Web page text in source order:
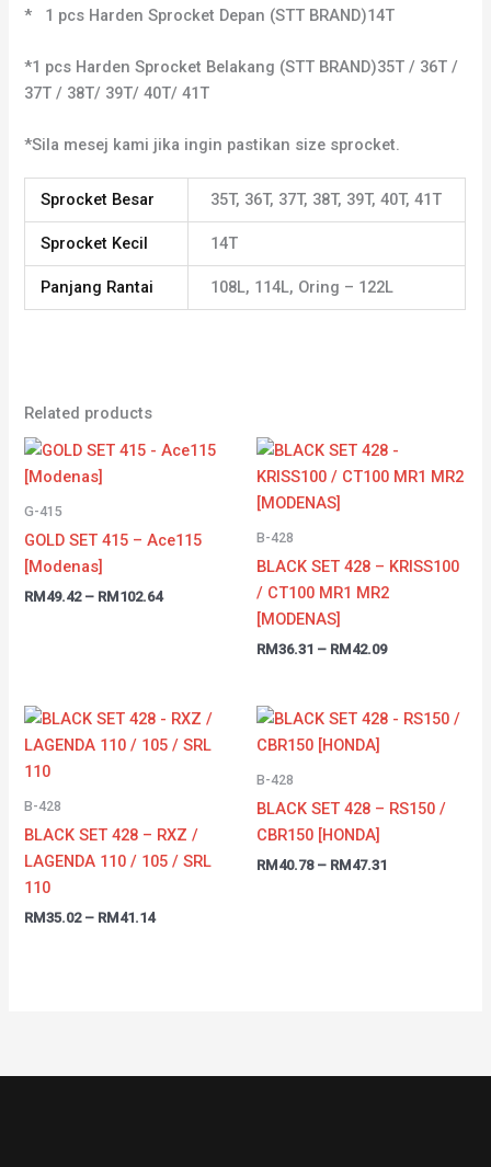
* 1 pcs Harden Sprocket Depan (STT BRAND)14T
*1 pcs Harden Sprocket Belakang (STT BRAND)35T / 36T /
37T / 38T/ 39T/ 40T/ 41T
*Sila mesej kami jika ingin pastikan size sprocket.
Sprocket Besar 35T, 36T, 37T, 38T, 39T, 40T, 41T
Sprocket Kecil 14T
Panjang Rantai 108L, 114L, Oring – 122L
Related products
G-415
GOLD SET 415 – Ace115
[Modenas]
RM49.42 – RM102.64
Price
B-428
BLACK SET 428 – KRISS100
/ CT100 MR1 MR2
[MODENAS]
RM36.31 – RM42.09
Price
RM36.31
B-428
BLACK SET 428 – RXZ /
LAGENDA 110 / 105 / SRL
110
RM35.02 – RM41.14
Price
RM35.02
B-428
BLACK SET 428 – RS150 /
CBR150 [HONDA]
RM40.78 – RM47.31
Price